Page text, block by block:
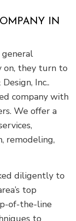
IN
general
on, they turn to
Inc..
company with
We offer a
remodeling,
diligently to
top
of-the-line
to